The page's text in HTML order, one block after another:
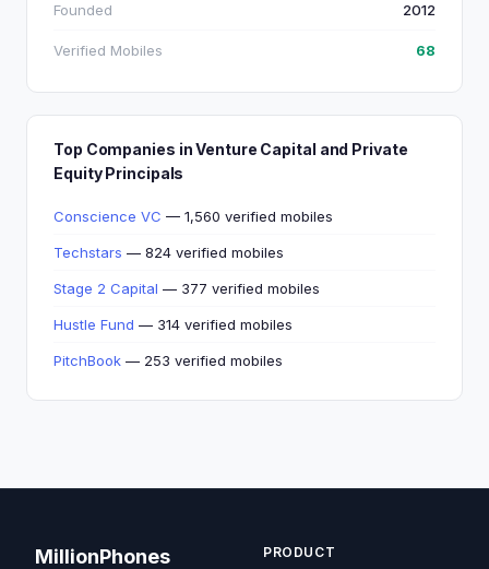
Founded 2012
Verified Mobiles 68
Top Companies in Venture Capital and Private
Equity Principals
Conscience VC — 1,560 verified mobiles
Techstars — 824 verified mobiles
Stage 2 Capital — 377 verified mobiles
Hustle Fund — 314 verified mobiles
PitchBook — 253 verified mobiles
MillionPhones PRODUCT